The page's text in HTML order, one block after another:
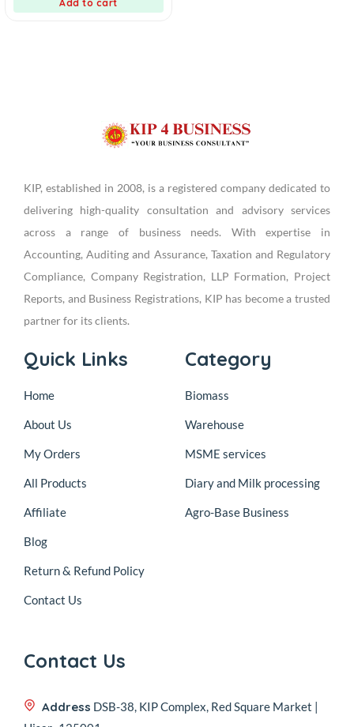
Add to cart
KIP, established in 2008, is a registered company dedicated to
delivering high-quality consultation and advisory services
across a range of business needs. With expertise in
Accounting, Auditing and Assurance, Taxation and Regulatory
Compliance, Company Registration, LLP Formation, Project
Reports, and Business Registrations, KIP has become a trusted
partner for its clients.
Quick Links
Home
About Us
My Orders
All Products
Affiliate
Blog
Return & Refund Policy
Contact Us
Category
Biomass
Warehouse
MSME services
Diary and Milk processing
Agro-Base Business
Contact Us
Address DSB-38, KIP Complex, Red Square Market |